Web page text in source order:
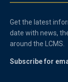
Get the latest
date with news,
around the LCMS.
Subscribe for